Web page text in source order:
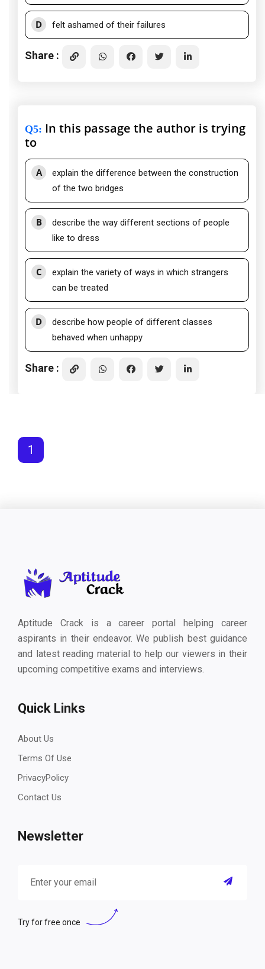
D felt ashamed of their failures
Share :
Q5: In this passage the author is trying
to
A
explain the difference between the construction
of the two bridges
B
describe the way different sections of people
like to dress
C
explain the variety of ways in which strangers
can be treated
D
describe how people of different classes
behaved when unhappy
Share :
1
Aptitude Crack is a career portal helping career
aspirants in their endeavor. We publish best guidance
and latest reading material to help our viewers in their
upcoming competitive exams and interviews.
Quick Links
About Us
Terms Of Use
PrivacyPolicy
Contact Us
Newsletter
Try for free once